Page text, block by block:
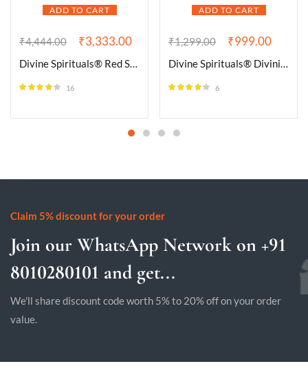
ADD TO CART
₹4,444.00 ₹3,333.00
Divine Spirituals® Red Sulemani Hakik Natural Certified Jaap Mala Collection for Men and Women Natural Pure 8 mm Beads – for Yoga Reiki Meditation Feng Shui (Natural Red Sulemani Hakik Certified_Jaap Mala)
16
ADD TO CART
₹1,299.00 ₹999.00
Divine Spirituals® Divinity Healing Crystals Natural Tumble Stone Crystal Tumble Stone Crystals Gemstones Tumbled Pebble Stones for Reiki Healing ( Malachite Tumble Stone)Value Pack Of 2
6
Claim 5% discount for your order
Join our WhatsApp Network on +91
8010280101 and get...
We'll share discount code worth 5% to 20% off on your order
value.